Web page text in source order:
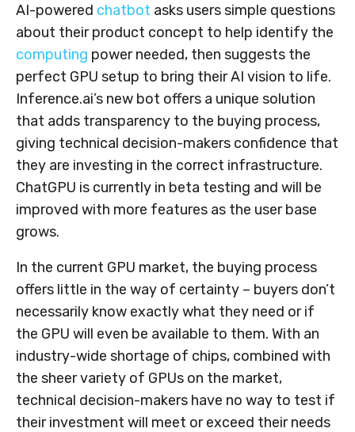
AI-powered chatbot asks users simple questions
about their product concept to help identify the
computing power needed, then suggests the
perfect GPU setup to bring their AI vision to life.
Inference.ai’s new bot offers a unique solution
that adds transparency to the buying process,
giving technical decision-makers confidence that
they are investing in the correct infrastructure.
ChatGPU is currently in beta testing and will be
improved with more features as the user base
grows.
In the current GPU market, the buying process
offers little in the way of certainty – buyers don’t
necessarily know exactly what they need or if
the GPU will even be available to them. With an
industry-wide shortage of chips, combined with
the sheer variety of GPUs on the market,
technical decision-makers have no way to test if
their investment will meet or exceed their needs